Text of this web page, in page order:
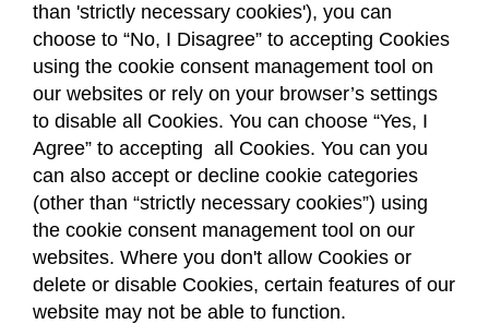
than 'strictly necessary cookies'), you can
choose to “No, I Disagree” to accepting Cookies
using the cookie consent management tool on
our websites or rely on your browser’s settings
to disable all Cookies. You can choose “Yes, I
Agree” to accepting all Cookies. You can you
can also accept or decline cookie categories
(other than “strictly necessary cookies”) using
the cookie consent management tool on our
websites. Where you don't allow Cookies or
delete or disable Cookies, certain features of our
website may not be able to function.